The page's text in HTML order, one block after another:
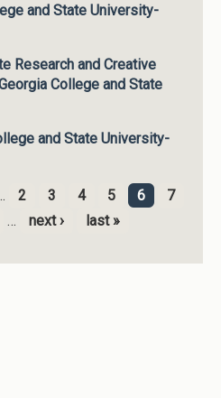
and State University-
Research and Creative
College and State
and State University-
2 3 4 5 6
7
… next › last »